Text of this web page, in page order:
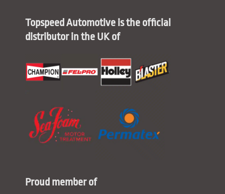
Topspeed Automotive is the official
distributor in the UK of
Proud member of